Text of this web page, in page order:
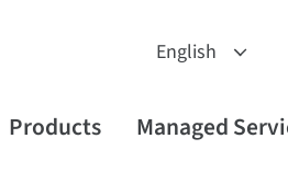
Products Managed